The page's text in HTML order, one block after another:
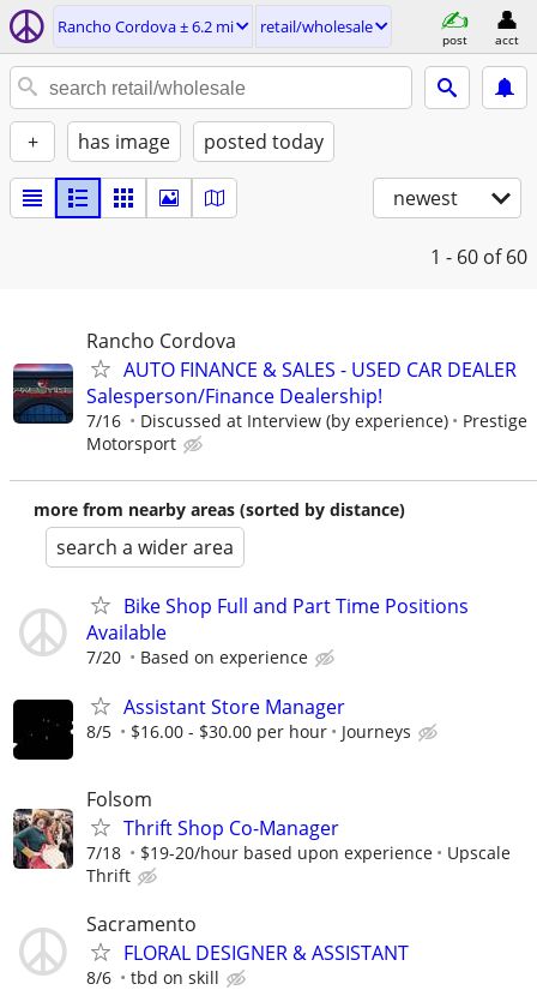
Rancho Cordova ± 6.2 mi retail/wholesale
post acct
+ has image posted today
newest
1 - 60 of 60
Rancho Cordova
AUTO FINANCE & SALES - USED CAR DEALER
Salesperson/Finance Dealership!
7/16 Discussed at Interview (by experience)
Prestige
Motorsport
more from nearby areas (sorted by distance)
search a wider area
Bike Shop Full and Part Time Positions
Available
7/20 Based on experience
Assistant Store Manager
8/5 $16.00 - $30.00 per hour Journeys
Folsom
Thrift Shop Co-Manager
7/18 $19-20/hour based upon experience
Upscale
Thrift
Sacramento
FLORAL DESIGNER & ASSISTANT
8/6 tbd on skill